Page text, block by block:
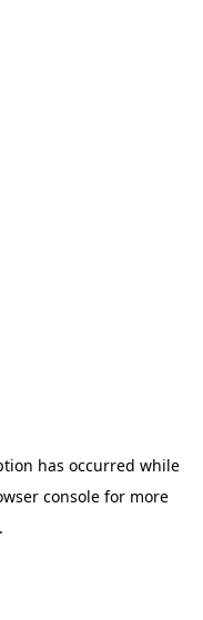
has occurred while
consolefor more